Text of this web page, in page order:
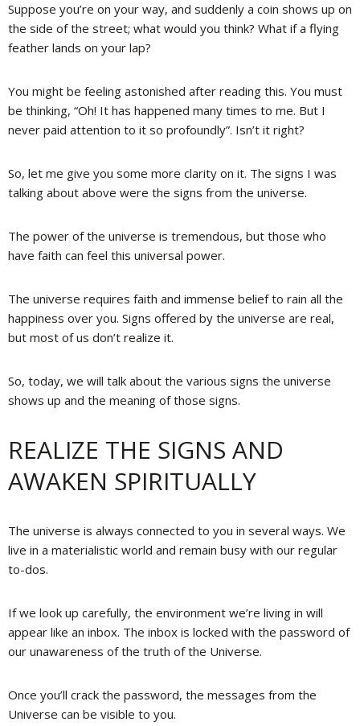
Suppose you’re on your way, and suddenly a coin shows up on
the side of the street; what would you think? What if a flying
feather lands on your lap?
You might be feeling astonished after reading this. You must
be thinking, “Oh! It has happened many times to me. But I
never paid attention to it so profoundly”. Isn’t it right?
So, let me give you some more clarity on it. The signs I was
talking about above were the signs from the universe.
The power of the universe is tremendous, but those who
have faith can feel this universal power.
The universe requires faith and immense belief to rain all the
happiness over you. Signs offered by the universe are real,
but most of us don’t realize it.
So, today, we will talk about the various signs the universe
shows up and the meaning of those signs.
REALIZE THE SIGNS AND
AWAKEN SPIRITUALLY
The universe is always connected to you in several ways. We
live in a materialistic world and remain busy with our regular
to-dos.
If we look up carefully, the environment we’re living in will
appear like an inbox. The inbox is locked with the password of
our unawareness of the truth of the Universe.
Once you’ll crack the password, the messages from the
Universe can be visible to you.